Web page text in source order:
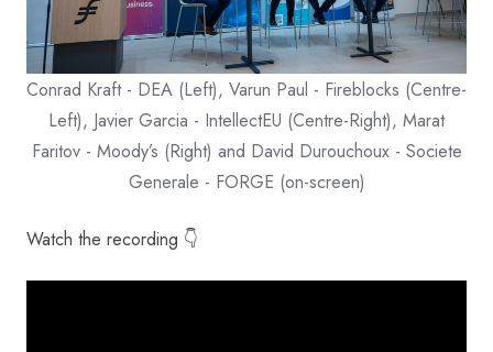
Conrad Kraft - DEA (Left), Varun Paul - Fireblocks (Centre-
Left), Javier Garcia - IntellectEU (Centre-Right), Marat
Faritov - Moody’s (Right) and David Durouchoux - Societe
Generale - FORGE (on-screen)
Watch the recording 👇